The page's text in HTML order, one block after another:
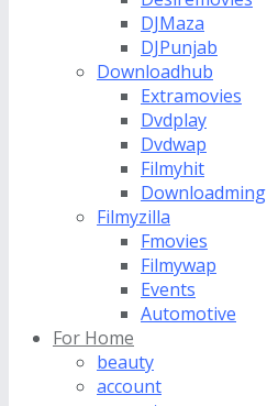
DJMaza
DJPunjab
Downloadhub
Extramovies
Dvdplay
Dvdwap
Filmyhit
Downloadming
Filmyzilla
Fmovies
Filmywap
Events
Automotive
For Home
beauty
account